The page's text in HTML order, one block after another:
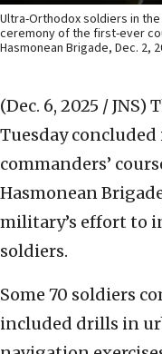
Ultra-Orthodox soldiers in
ceremony of the first-ever
Hasmonean Brigade, Dec. 2,
(Dec. 6, 2025 / JNS)
Tuesday
commanders’
Hasmonean
military’s effort to
soldiers.
Some 70 soldiers
included drills in